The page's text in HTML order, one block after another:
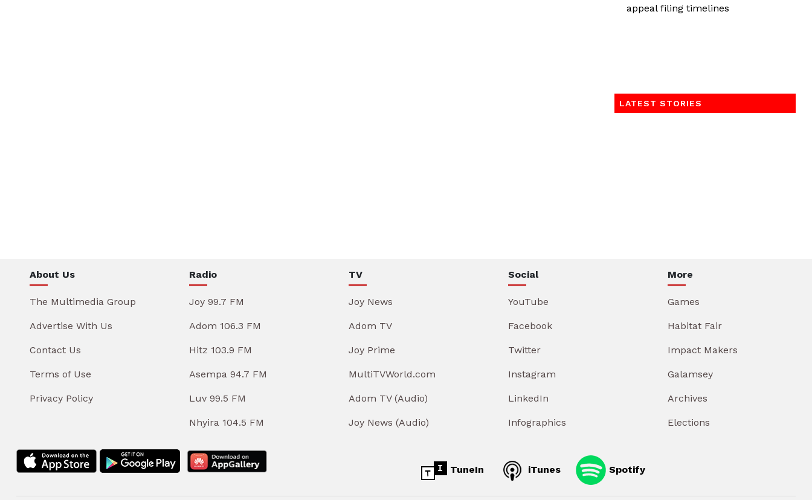
appeal filing timelines
LATEST STORIES
About Us
The Multimedia Group
Advertise With Us
Contact Us
Terms of Use
Privacy Policy
Radio
Joy 99.7 FM
Adom 106.3 FM
Hitz 103.9 FM
Asempa 94.7 FM
Luv 99.5 FM
Nhyira 104.5 FM
TV
Joy News
Adom TV
Joy Prime
MultiTVWorld.com
Adom TV (Audio)
Joy News (Audio)
Social
YouTube
Facebook
Twitter
Instagram
LinkedIn
Infographics
More
Games
Habitat Fair
Impact Makers
Galamsey
Archives
Elections
TuneIn iTunes Spotify